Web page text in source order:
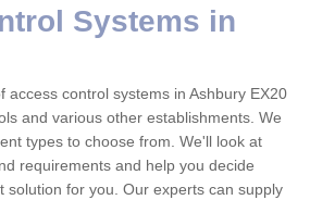
Systems in
access control systems in Ashbury EX20
and various other establishments. We
types to choose from. We'll look at
requirements and help you decide
solution for you. Our experts can supply